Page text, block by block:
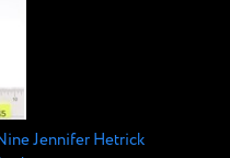
Jennifer Hetrick